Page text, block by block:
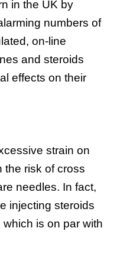
in the UK by
numbers of
on-line
and steroids
effects on their
strain on
the risk of cross
needles. In fact,
injecting steroids
is on par with